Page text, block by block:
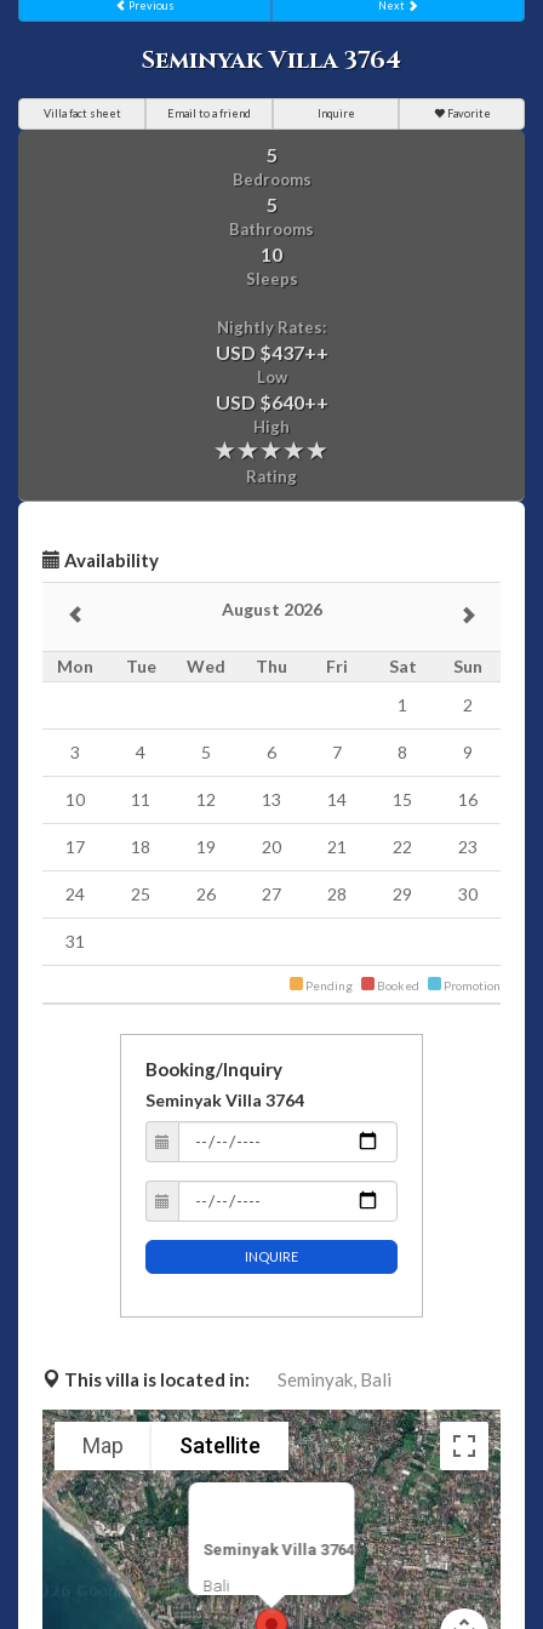
Previous Next
Seminyak Villa 3764
Villa fact sheet Email to a friend Inquire Favorite
5
Bedrooms
5
Bathrooms
10
Sleeps
Nightly Rates:
USD $437++
Low
USD $640++
High
Rating
Availability
August 2026
Mon Tue Wed Thu Fri Sat
Sun
1
2
3 4 5 6 7 8 9
10 11 12 13 14 15 16
17 18 19 20 21 22 23
24 25 26 27 28 29 30
31
Pending Booked Promotion
Booking/Inquiry
Seminyak Villa 3764
INQUIRE
This villa is located in: Seminyak, Bali
Seminyak Villa 3764
Bali
Map Satellite